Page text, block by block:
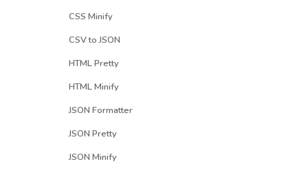
CSS Minify
CSV to JSON
HTML Pretty
HTML Minify
JSON Formatter
JSON Pretty
JSON Minify